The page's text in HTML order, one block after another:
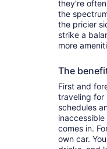
they're
the
the pricier
strike a
more
The
First and
traveling for
schedules
comes in.
own car.